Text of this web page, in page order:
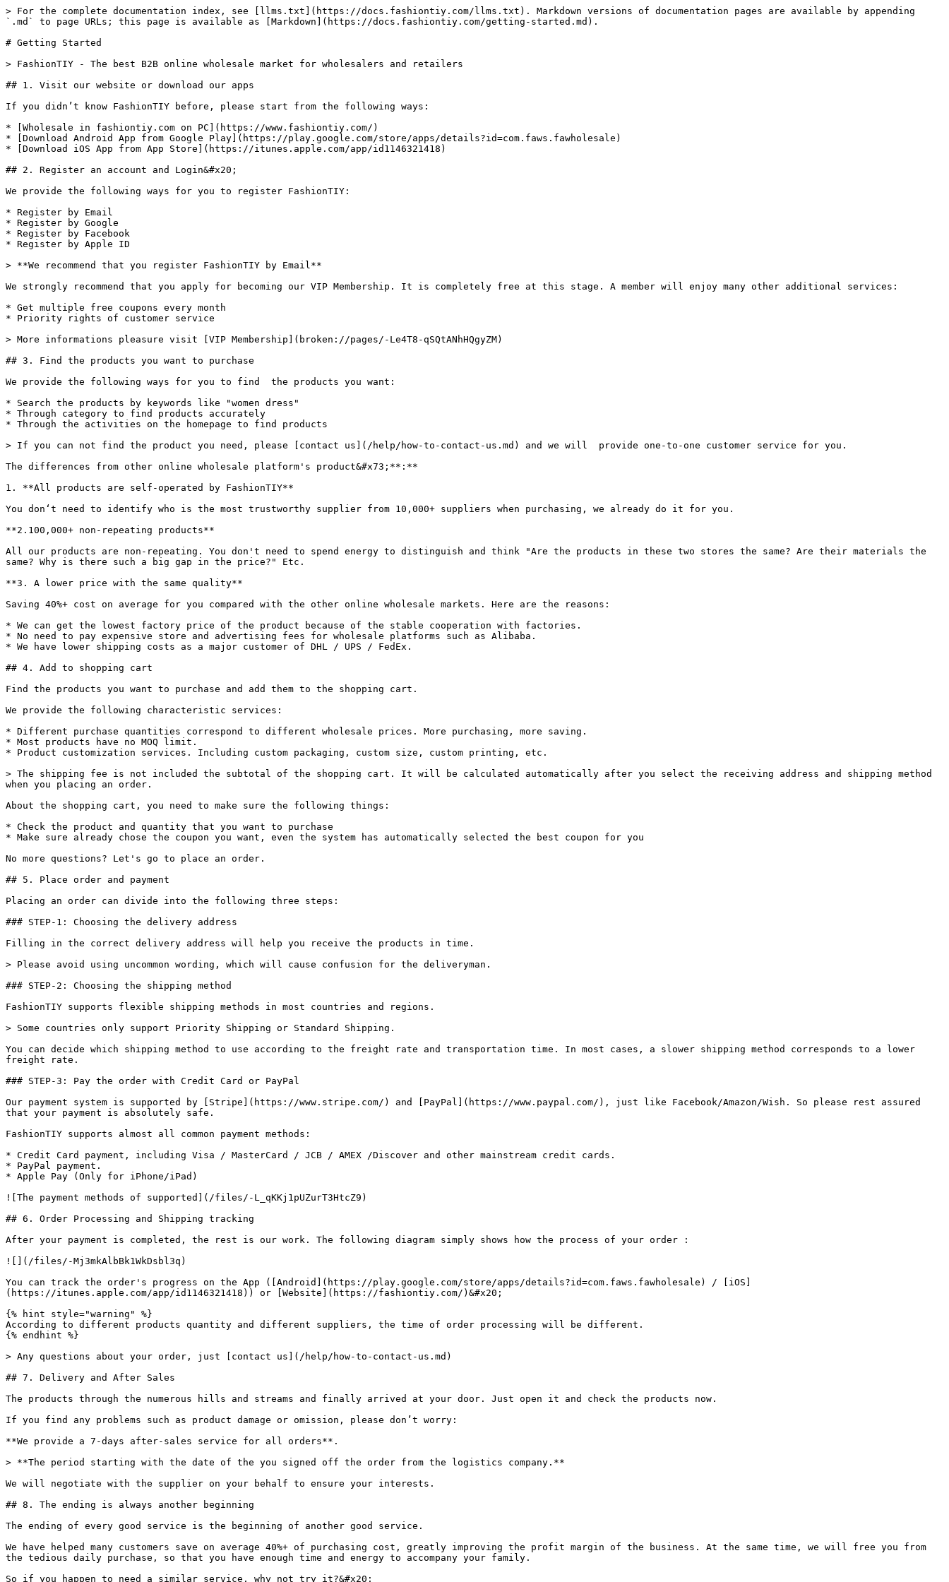
> For the complete documentation index, see [llms.txt](https://docs.fashiontiy.com/llms.txt). Markdown versions of documentation pages are available by appending
`.md` to page URLs; this page is available as [Markdown](https://docs.fashiontiy.com/getting-started.md).
# Getting Started
> FashionTIY - The best B2B online wholesale market for wholesalers and retailers
## 1. Visit our website or download our apps
If you didn’t know FashionTIY before, please start from the following ways:
* [Wholesale in fashiontiy.com on PC](https://www.fashiontiy.com/)
* [Download Android App from Google Play](https://play.google.com/store/apps/details?id=com.faws.fawholesale)
* [Download iOS App from App Store](https://itunes.apple.com/app/id1146321418)
## 2. Register an account and Login&#x20;
We provide the following ways for you to register FashionTIY:
* Register by Email
* Register by Google
* Register by Facebook
* Register by Apple ID
> **We recommend that you register FashionTIY by Email**
We strongly recommend that you apply for becoming our VIP Membership. It is completely free at this stage. A member will enjoy many other additional services:
* Get multiple free coupons every month
* Priority rights of customer service
> More informations pleasure visit [VIP Membership](broken://pages/-Le4T8-qSQtANhHQgyZM)
## 3. Find the products you want to purchase
We provide the following ways for you to find  the products you want:
* Search the products by keywords like "women dress"
* Through category to find products accurately
* Through the activities on the homepage to find products
> If you can not find the product you need, please [contact us](/help/how-to-contact-us.md) and we will  provide one-to-one customer service for you.
The differences from other online wholesale platform's product&#x73;**:**
1. **All products are self-operated by FashionTIY**
You don‘t need to identify who is the most trustworthy supplier from 10,000+ suppliers when purchasing, we already do it for you.
**2.100,000+ non-repeating products**
All our products are non-repeating. You don't need to spend energy to distinguish and think "Are the products in these two stores the same? Are their materials the
same? Why is there such a big gap in the price?" Etc.
**3. A lower price with the same quality**
Saving 40%+ cost on average for you compared with the other online wholesale markets. Here are the reasons:
* We can get the lowest factory price of the product because of the stable cooperation with factories.
* No need to pay expensive store and advertising fees for wholesale platforms such as Alibaba.
* We have lower shipping costs as a major customer of DHL / UPS / FedEx.
## 4. Add to shopping cart
Find the products you want to purchase and add them to the shopping cart.
We provide the following characteristic services:
* Different purchase quantities correspond to different wholesale prices. More purchasing, more saving.
* Most products have no MOQ limit.
* Product customization services. Including custom packaging, custom size, custom printing, etc.
> The shipping fee is not included the subtotal of the shopping cart. It will be calculated automatically after you select the receiving address and shipping method
when you placing an order.
About the shopping cart, you need to make sure the following things:
* Check the product and quantity that you want to purchase
* Make sure already chose the coupon you want, even the system has automatically selected the best coupon for you
No more questions? Let's go to place an order.
## 5. Place order and payment
Placing an order can divide into the following three steps:
### STEP-1: Choosing the delivery address
Filling in the correct delivery address will help you receive the products in time.
> Please avoid using uncommon wording, which will cause confusion for the deliveryman.
### STEP-2: Choosing the shipping method
FashionTIY supports flexible shipping methods in most countries and regions.
> Some countries only support Priority Shipping or Standard Shipping.
You can decide which shipping method to use according to the freight rate and transportation time. In most cases, a slower shipping method corresponds to a lower
freight rate.
### STEP-3: Pay the order with Credit Card or PayPal
Our payment system is supported by [Stripe](https://www.stripe.com/) and [PayPal](https://www.paypal.com/), just like Facebook/Amazon/Wish. So please rest assured
that your payment is absolutely safe.
FashionTIY supports almost all common payment methods:
* Credit Card payment, including Visa / MasterCard / JCB / AMEX /Discover and other mainstream credit cards.
* PayPal payment.
* Apple Pay (Only for iPhone/iPad)
![The payment methods of supported](/files/-L_qKKj1pUZurT3HtcZ9)
## 6. Order Processing and Shipping tracking
After your payment is completed, the rest is our work. The following diagram simply shows how the process of your order :
![](/files/-Mj3mkAlbBk1WkDsbl3q)
You can track the order's progress on the App ([Android](https://play.google.com/store/apps/details?id=com.faws.fawholesale) / [iOS]
(https://itunes.apple.com/app/id1146321418)) or [Website](https://fashiontiy.com/)&#x20;
{% hint style="warning" %}
According to different products quantity and different suppliers, the time of order processing will be different.
{% endhint %}
> Any questions about your order, just [contact us](/help/how-to-contact-us.md)
## 7. Delivery and After Sales
The products through the numerous hills and streams and finally arrived at your door. Just open it and check the products now.
If you find any problems such as product damage or omission, please don’t worry:
**We provide a 7-days after-sales service for all orders**.
> **The period starting with the date of the you signed off the order from the logistics company.**
We will negotiate with the supplier on your behalf to ensure your interests.
## 8. The ending is always another beginning
The ending of every good service is the beginning of another good service.
We have helped many customers save on average 40%+ of purchasing cost, greatly improving the profit margin of the business. At the same time, we will free you from
the tedious daily purchase, so that you have enough time and energy to accompany your family.
So if you happen to need a similar service, why not try it?&#x20;